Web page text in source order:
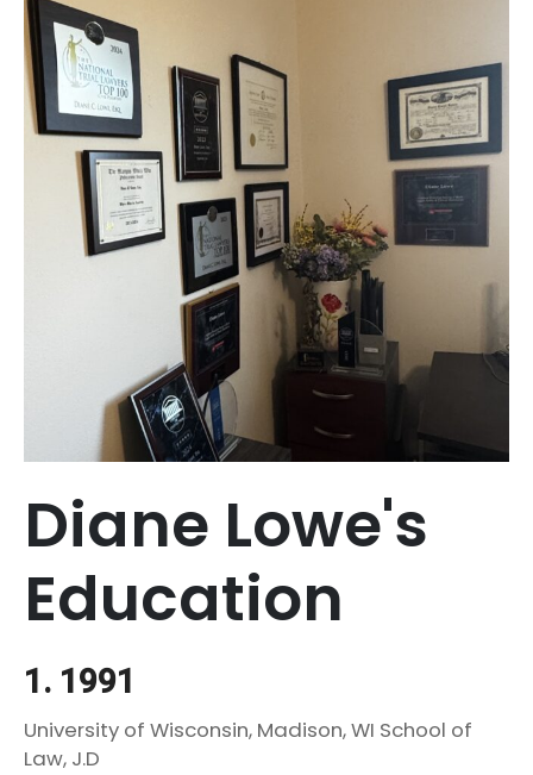
Diane Lowe's
Education
1. 1991
University of Wisconsin, Madison, WI School of
Law, J.D